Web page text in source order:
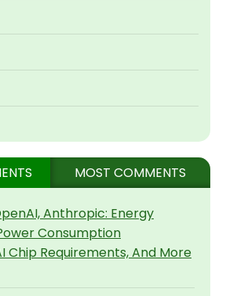
MOST COMMENTS
Anthropic: Energy
Consumption
Chip Requirements, And More